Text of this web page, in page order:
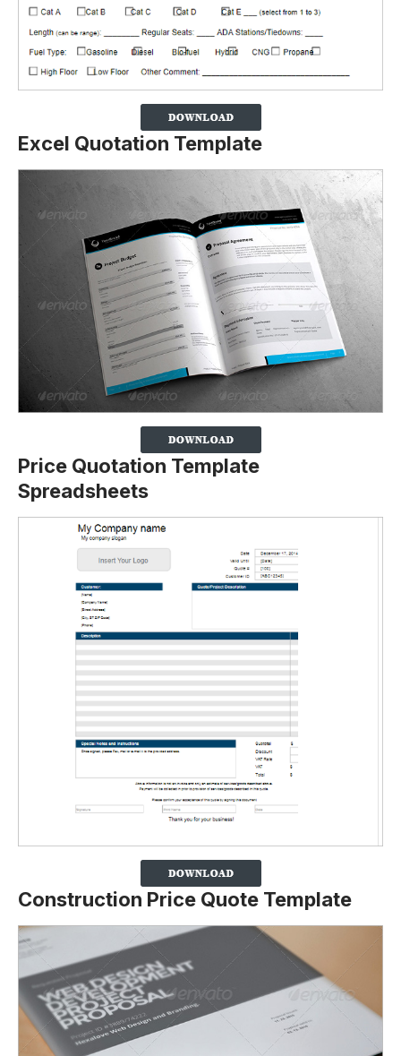
Excel Quotation Template
Price Quotation Template
Spreadsheets
Construction Price Quote Template